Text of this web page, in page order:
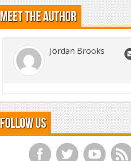
Meet the Author
Jordan Brooks
Follow Us
f t y r